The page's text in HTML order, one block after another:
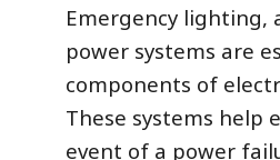
Emergency lighting,
power systems are
components of
These systems help
event of a power